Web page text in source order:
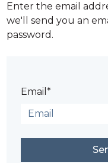
Enter the email
we'll send you an
password.
Email*